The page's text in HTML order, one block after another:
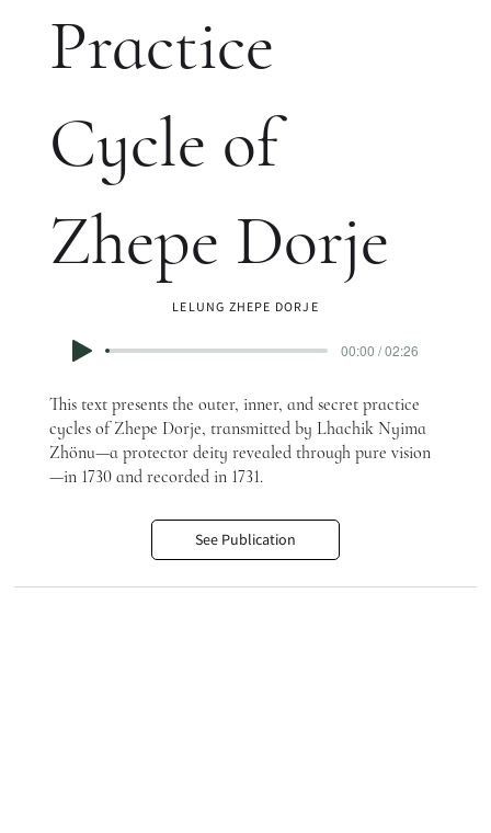
Practice
Cycle of
Zhepe Dorje
LELUNG ZHEPE DORJE
00:00 / 02:26
This text presents the outer, inner, and secret practice
cycles of Zhepe Dorje, transmitted by Lhachik Nyima
Zhönu—a protector deity revealed through pure vision
—in 1730 and recorded in 1731.
See Publication